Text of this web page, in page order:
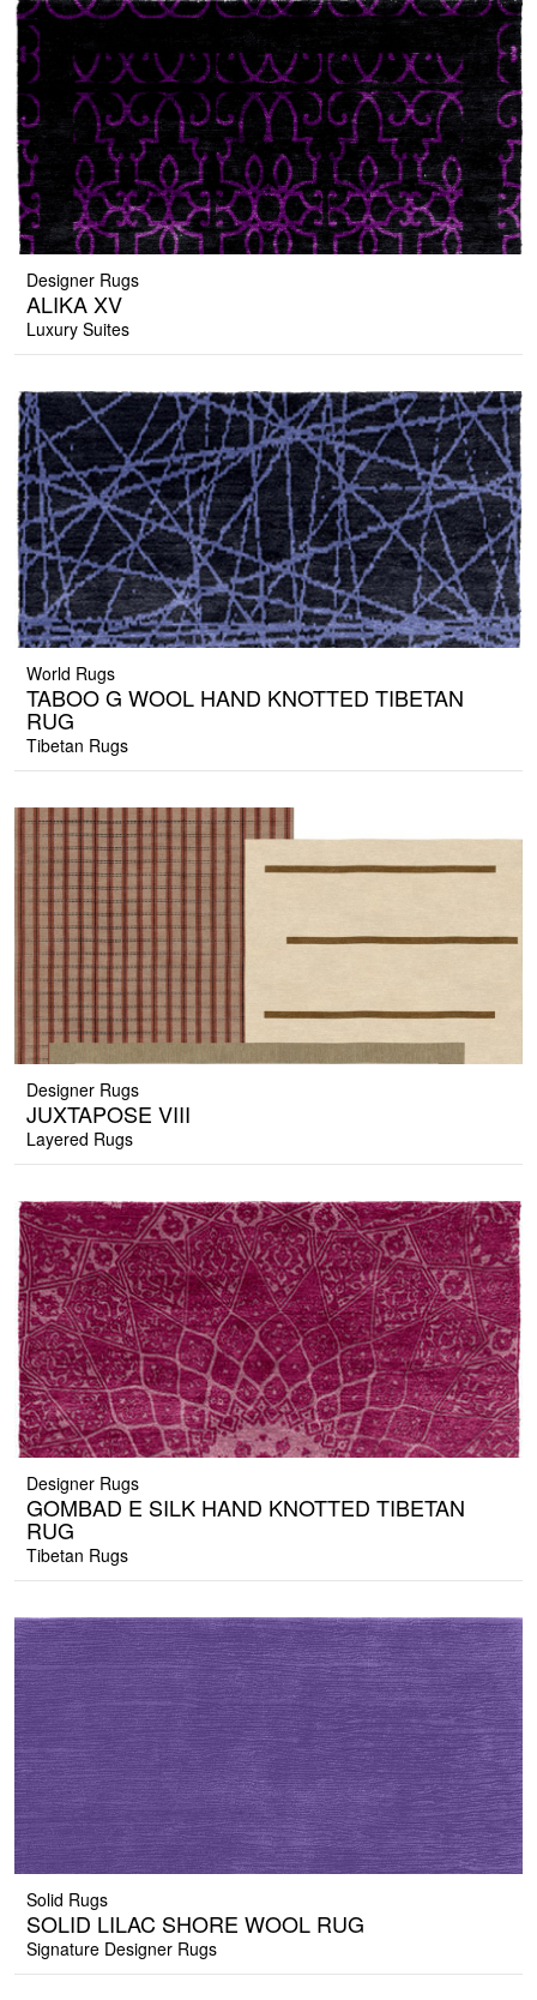
Designer Rugs
ALIKA XV
Luxury Suites
World Rugs
TABOO G WOOL HAND KNOTTED TIBETAN
RUG
Tibetan Rugs
Designer Rugs
JUXTAPOSE VIII
Layered Rugs
Designer Rugs
GOMBAD E SILK HAND KNOTTED TIBETAN
RUG
Tibetan Rugs
Solid Rugs
SOLID LILAC SHORE WOOL RUG
Signature Designer Rugs